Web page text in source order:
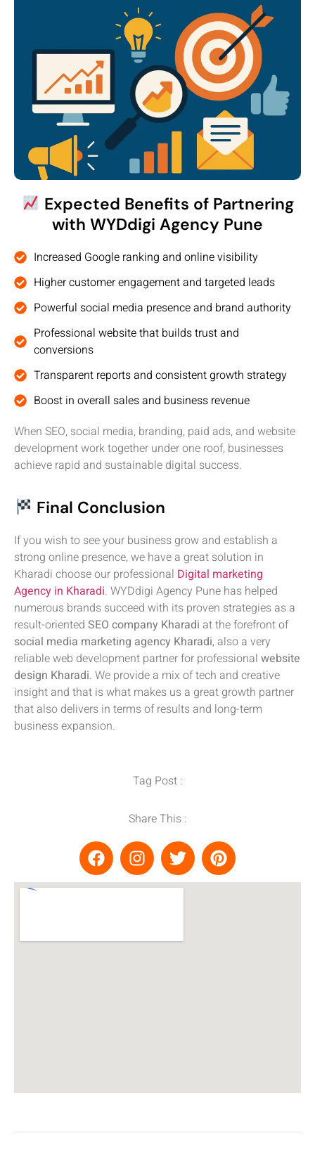
Expected Benefits of Partnering
with WYDdigi Agency Pune
Increased Google ranking and online visibility
Higher customer engagement and targeted leads
Powerful social media presence and brand authority
Professional website that builds trust and
conversions
Transparent reports and consistent growth strategy
Boost in overall sales and business revenue
When SEO, social media, branding, paid ads, and website
development work together under one roof, businesses
achieve rapid and sustainable digital success.
Final Conclusion
If you wish to see your business grow and establish a
strong online presence, we have a great solution in
Kharadi choose our professional Digital marketing
Agency in Kharadi. WYDdigi Agency Pune has helped
numerous brands succeed with its proven strategies as a
result-oriented SEO company Kharadi at the forefront of
social media marketing agency Kharadi, also a very
reliable web development partner for professional website
design Kharadi. We provide a mix of tech and creative
insight and that is what makes us a great growth partner
that also delivers in terms of results and long-term
business expansion.
Tag Post :
Share This :